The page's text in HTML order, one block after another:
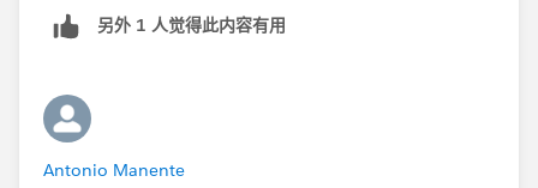
	*/
另外 1 人觉得此内容有用
Antonio Manente